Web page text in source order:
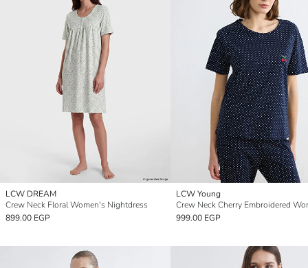
LCW DREAM
Crew Neck Floral Women's Nightdress
899.00 EGP
LCW Young
999.00 EGP